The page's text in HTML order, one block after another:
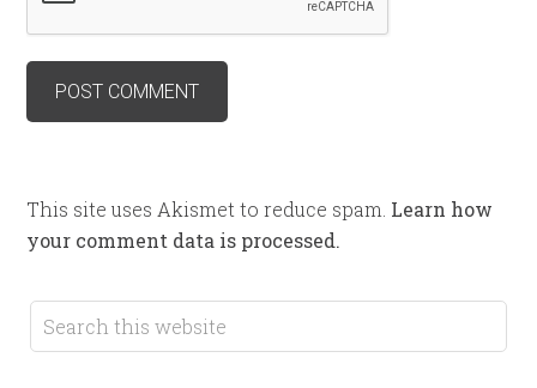
This site uses Akismet to reduce spam. Learn how
your comment data is processed.